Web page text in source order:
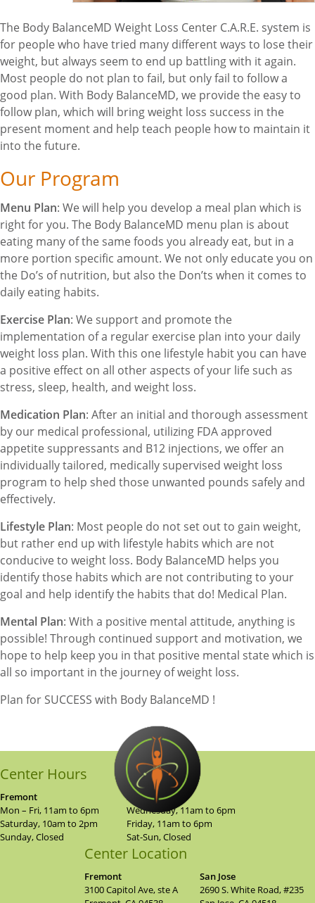
The Body BalanceMD Weight Loss Center C.A.R.E. system is
for people who have tried many different ways to lose their
weight, but always seem to end up battling with it again.
Most people do not plan to fail, but only fail to follow a
good plan. With Body BalanceMD, we provide the easy to
follow plan, which will bring weight loss success in the
present moment and help teach people how to maintain it
into the future.
Our Program
Menu Plan: We will help you develop a meal plan which is
right for you. The Body BalanceMD menu plan is about
eating many of the same foods you already eat, but in a
more portion specific amount. We not only educate you on
the Do’s of nutrition, but also the Don’ts when it comes to
daily eating habits.
Exercise Plan: We support and promote the
implementation of a regular exercise plan into your daily
weight loss plan. With this one lifestyle habit you can have
a positive effect on all other aspects of your life such as
stress, sleep, health, and weight loss.
Medication Plan: After an initial and thorough assessment
by our medical professional, utilizing FDA approved
appetite suppressants and B12 injections, we offer an
individually tailored, medically supervised weight loss
program to help shed those unwanted pounds safely and
effectively.
Lifestyle Plan: Most people do not set out to gain weight,
but rather end up with lifestyle habits which are not
conducive to weight loss. Body BalanceMD helps you
identify those habits which are not contributing to your
goal and help identify the habits that do! Medical Plan.
Mental Plan: With a positive mental attitude, anything is
possible! Through continued support and motivation, we
hope to help keep you in that positive mental state which is
all so important in the journey of weight loss.
Plan for SUCCESS with Body BalanceMD !
Center Hours
Fremont
Mon – Fri, 11am to 6pm
Saturday, 10am to 2pm
Sunday, Closed
San Jose
Wednesday, 11am to 6pm
Friday, 11am to 6pm
Sat-Sun, Closed
Center Location
Fremont
3100 Capitol Ave, ste A
San Jose
2690 S. White Road, #235